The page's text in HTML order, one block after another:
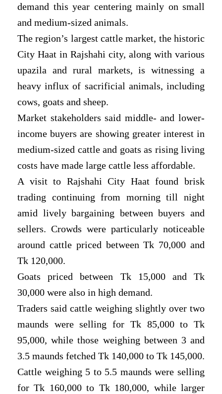
demand this year centering mainly on small
and medium-sized animals.
The region’s largest cattle market, the historic
City Haat in Rajshahi city, along with various
upazila and rural markets, is witnessing a
heavy influx of sacrificial animals, including
cows, goats and sheep.
Market stakeholders said middle- and lower-
income buyers are showing greater interest in
medium-sized cattle and goats as rising living
costs have made large cattle less affordable.
A visit to Rajshahi City Haat found brisk
trading continuing from morning till night
amid lively bargaining between buyers and
sellers. Crowds were particularly noticeable
around cattle priced between Tk 70,000 and
Tk 120,000.
Goats priced between Tk 15,000 and Tk
30,000 were also in high demand.
Traders said cattle weighing slightly over two
maunds were selling for Tk 85,000 to Tk
95,000, while those weighing between 3 and
3.5 maunds fetched Tk 140,000 to Tk 145,000.
Cattle weighing 5 to 5.5 maunds were selling
for Tk 160,000 to Tk 180,000, while larger